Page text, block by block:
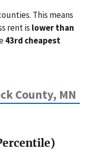
This means
rent is lower than
43rd cheapest
County, MN